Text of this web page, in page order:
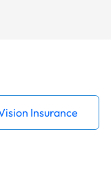
Insurance